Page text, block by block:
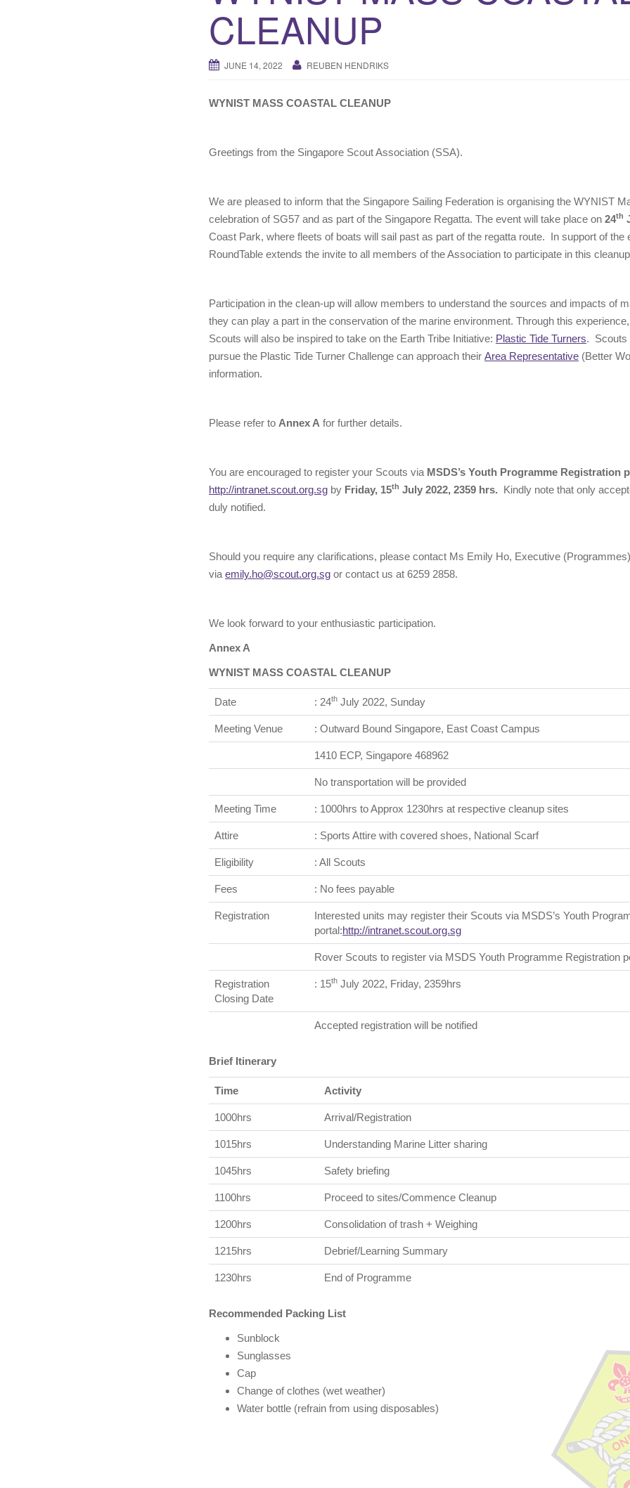
CLEANUP
JUNE 14, 2022 REUBEN HENDRIKS
WYNIST MASS COASTAL CLEANUP
Greetings from the Singapore Scout Association (SSA).
We are pleased to inform that the Singapore Sailing Federation is organising the WYNIST
celebration of SG57 and as part of the Singapore Regatta. The event will take place on 24th
Coast Park, where fleets of boats will sail past as part of the regatta route. In support of the
RoundTable extends the invite to all members of the Association to participate in this
Participation in the clean-up will allow members to understand the sources and impacts of
they can play a part in the conservation of the marine environment. Through this
Scouts will also be inspired to take on the Earth Tribe Initiative: Plastic Tide Turners. Scouts
pursue the Plastic Tide Turner Challenge can approach their Area Representative (Better
information.
Please refer to Annex A for further details.
You are encouraged to register your Scouts via MSDS’s Youth Programme Registration
http://intranet.scout.org.sg by Friday, 15th July 2022, 2359 hrs. Kindly note that only
duly notified.
Should you require any clarifications, please contact Ms Emily Ho, Executive (Programmes)
via emily.ho@scout.org.sg or contact us at 6259 2858.
We look forward to your enthusiastic participation.
Annex A
WYNIST MASS COASTAL CLEANUP
Date : 24th July 2022, Sunday
Meeting Venue : Outward Bound Singapore, East Coast Campus
1410 ECP, Singapore 468962
No transportation will be provided
Meeting Time : 1000hrs to Approx 1230hrs at respective cleanup sites
Attire : Sports Attire with covered shoes, National Scarf
Eligibility : All Scouts
Fees : No fees payable
Registration
Interested units may register their Scouts via MSDS’s Youth
portal:http://intranet.scout.org.sg
Rover Scouts to register via MSDS Youth Programme Registration
Registration
Closing Date
: 15th July 2022, Friday, 2359hrs
Accepted registration will be notified
Brief Itinerary
Time Activity
1000hrs Arrival/Registration
1015hrs Understanding Marine Litter sharing
1045hrs Safety briefing
1100hrs Proceed to sites/Commence Cleanup
1200hrs Consolidation of trash + Weighing
1215hrs Debrief/Learning Summary
1230hrs End of Programme
Recommended Packing List
Sunblock
Sunglasses
Cap
Change of clothes (wet weather)
Water bottle (refrain from using disposables)